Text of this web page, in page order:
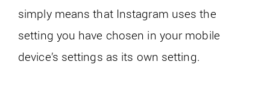
simply means that Instagram uses the
setting you have chosen in your mobile
device’s settings as its own setting.